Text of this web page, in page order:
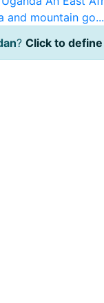
and mountain go...
? Click to